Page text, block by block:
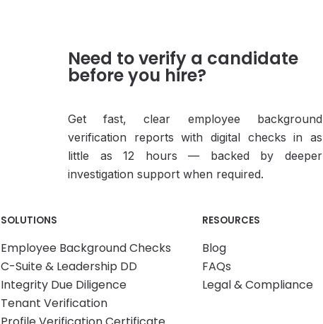
Need to verify a candidate
before you hire?
Get fast, clear employee background
verification reports with digital checks in as
little as 12 hours — backed by deeper
investigation support when required.
SOLUTIONS
Employee Background Checks
C-Suite & Leadership DD
Integrity Due Diligence
Tenant Verification
RESOURCES
Blog
FAQs
Legal & Compliance